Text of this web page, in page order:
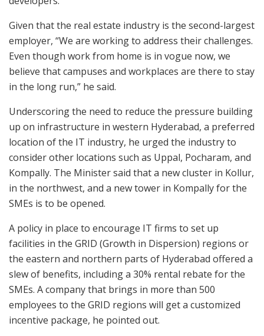
Given that the real estate industry is the second-largest
employer, “We are working to address their challenges.
Even though work from home is in vogue now, we
believe that campuses and workplaces are there to stay
in the long run,” he said.
Underscoring the need to reduce the pressure building
up on infrastructure in western Hyderabad, a preferred
location of the IT industry, he urged the industry to
consider other locations such as Uppal, Pocharam, and
Kompally. The Minister said that a new cluster in Kollur,
in the northwest, and a new tower in Kompally for the
SMEs is to be opened.
A policy in place to encourage IT firms to set up
facilities in the GRID (Growth in Dispersion) regions or
the eastern and northern parts of Hyderabad offered a
slew of benefits, including a 30% rental rebate for the
SMEs. A company that brings in more than 500
employees to the GRID regions will get a customized
incentive package, he pointed out.